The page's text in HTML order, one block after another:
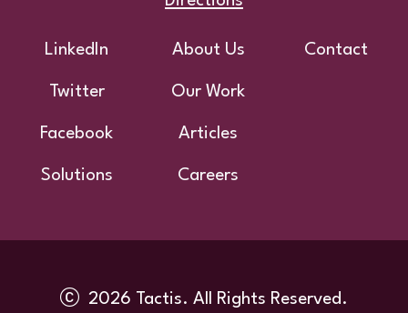
FooterLinkedIn
Twitter
Facebook
Solutions
About Us
Our Work
Articles
Careers
Contact
2026 Tactis. All Rights Reserved.